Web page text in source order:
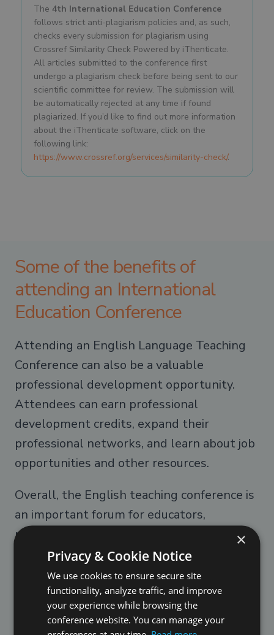
The 4th International Education Conference
follows strict anti-plagiarism policies and, as such,
checks every submission for plagiarism using
Crossref Similarity Check Powered by iThenticate.
All articles submitted to the conference first
undergo a plagiarism check before being sent to our
scientific committee for review. The submission will
be automatically rejected at any time if found
plagiarized. If you’d like to find out more information
about the iThenticate software, click on the
following link:
https://www.crossref.org/services/similarity-check/.
Some of the benefits of
attending an International
Education Conference
Attending an English Language Teaching
Conference can also be a valuable
professional development opportunity.
Attendees can earn professional
development credits, expand their
professional networks, and learn about job
opportunities and other resources.
Overall, the English teaching conference is
an important forum for educators,
researchers, and policymakers to come
together to share their expertise and work
collaboratively towards improving
education globally. Whether you are a
seasoned professional or a newcomer to
×
Privacy & Cookie Notice
We use cookies to ensure secure site
functionality, analyze traffic, and improve
your experience while browsing the
conference website. You can manage your